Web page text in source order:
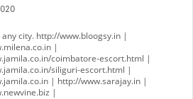
city. http://www.bloogsy.in |
|
coimbatore-escort.html |
siliguri-escort.html |
| http://www.sarajay.in |
|